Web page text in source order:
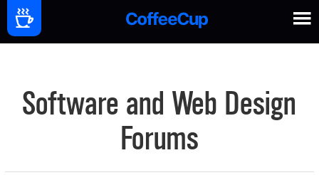
Software and Web Design
Forums